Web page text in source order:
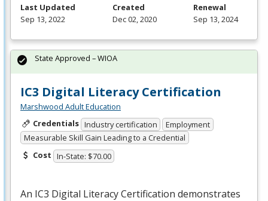
Last Updated
Sep 13, 2022
Created
Dec 02, 2020
Renewal
Sep 13, 2024
IC3 Digital Literacy Certification
Marshwood Adult Education
Credentials Industry certification
Employment
Measurable Skill Gain Leading to a Credential
Cost In-State: $70.00
An IC3 Digital Literacy Certification demonstrates
State Approved – WIOA